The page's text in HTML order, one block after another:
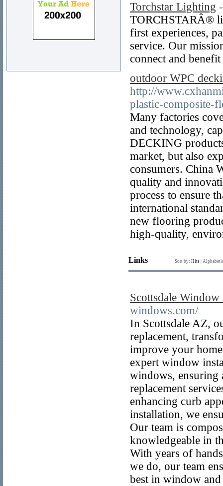
Torchstar Lighting
TORCHSTARÂ®
first experiences,
service. Our
connect and
outdoor WPC
http://
plastic-composite-
Many factories
and technology,
DECKING
market, but also
consumers. China
quality and
process to ensure
international
new flooring
high-quality,
Links Sort by: Hits
Scottsdale
windows.com/
In Scottsdale AZ,
replacement,
improve your
expert window
windows,
replacement
enhancing curb
installation, we
Our team is
knowledgeable in
With years of
we do, our team
best in window